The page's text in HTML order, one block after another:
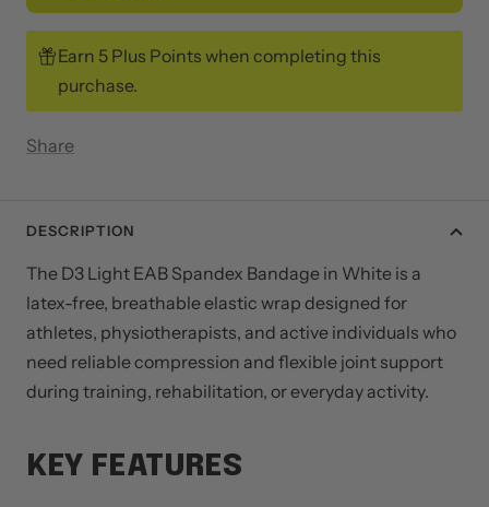
Earn 5 Plus Points when completing this
purchase.
Share
DESCRIPTION
The D3 Light EAB Spandex Bandage in White is a
latex-free, breathable elastic wrap designed for
athletes, physiotherapists, and active individuals who
need reliable compression and flexible joint support
during training, rehabilitation, or everyday activity.
KEY FEATURES